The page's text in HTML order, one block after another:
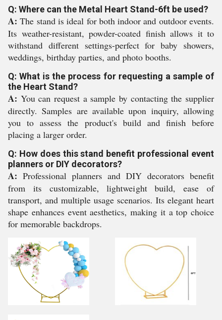
Q: Where can the Metal Heart Stand-6ft be used?
A: The stand is ideal for both indoor and outdoor events.
Its weather-resistant, powder-coated finish allows it to
withstand different settings-perfect for baby showers,
weddings, birthday parties, and photo booths.
Q: What is the process for requesting a sample of
the Heart Stand?
A: You can request a sample by contacting the supplier
directly. Samples are available upon inquiry, allowing
you to assess the product's build and finish before
placing a larger order.
Q: How does this stand benefit professional event
planners or DIY decorators?
A: Professional planners and DIY decorators benefit
from its customizable, lightweight build, ease of
transport, and multiple usage scenarios. Its elegant heart
shape enhances event aesthetics, making it a top choice
for memorable backdrops.